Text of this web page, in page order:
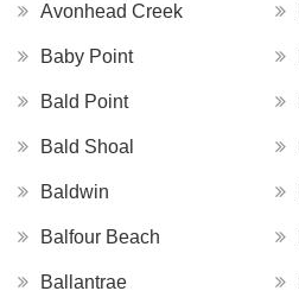
Avonhead Creek
Baby Point
Bald Point
Bald Shoal
Baldwin
Balfour Beach
Ballantrae